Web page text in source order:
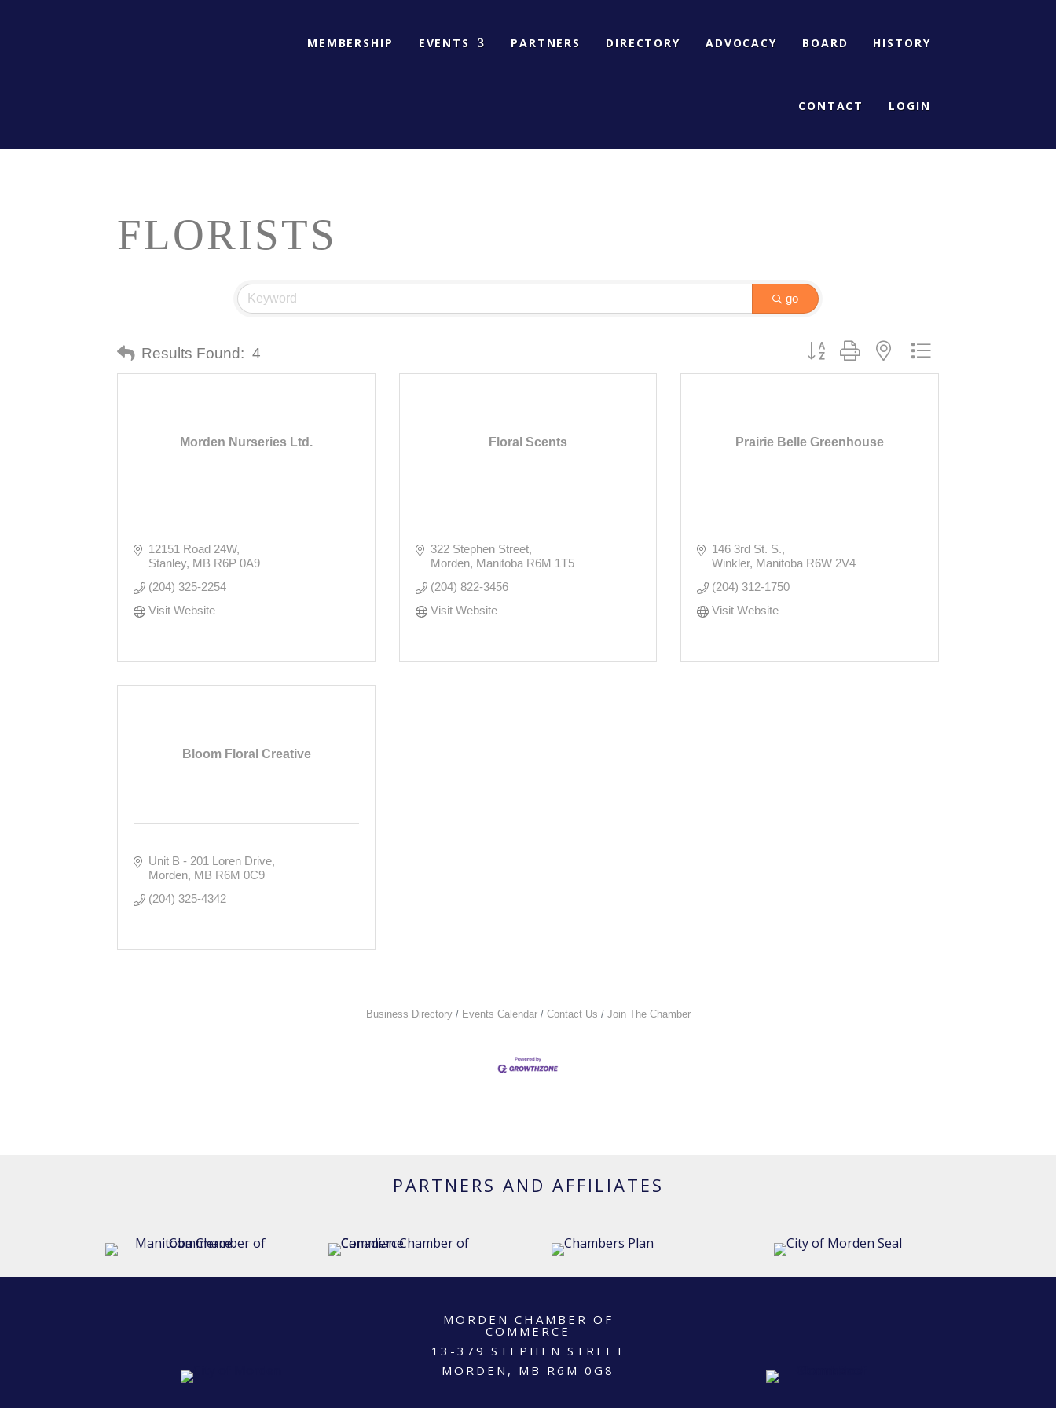
MEMBERSHIP EVENTS PARTNERS DIRECTORY ADVOCACY BOARD HISTORY
CONTACT LOGIN
FLORISTS
go
Results Found: 4 Button group with nested dropdown
Morden Nurseries Ltd.
12151 Road 24W
Stanley MB R6P 0A9
(204) 325-2254
Visit Website
Floral Scents
322 Stephen Street
Morden Manitoba R6M 1T5
(204) 822-3456
Visit Website
Prairie Belle Greenhouse
146 3rd St. S.
Winkler Manitoba R6W 2V4
(204) 312-1750
Visit Website
Bloom Floral Creative
Unit B - 201 Loren Drive
Morden MB R6M 0C9
(204) 325-4342
Business Directory Events Calendar Contact Us Join The Chamber
PARTNERS AND AFFILIATES
MORDEN CHAMBER OF
COMMERCE
13-379 STEPHEN STREET
MORDEN, MB R6M 0G8